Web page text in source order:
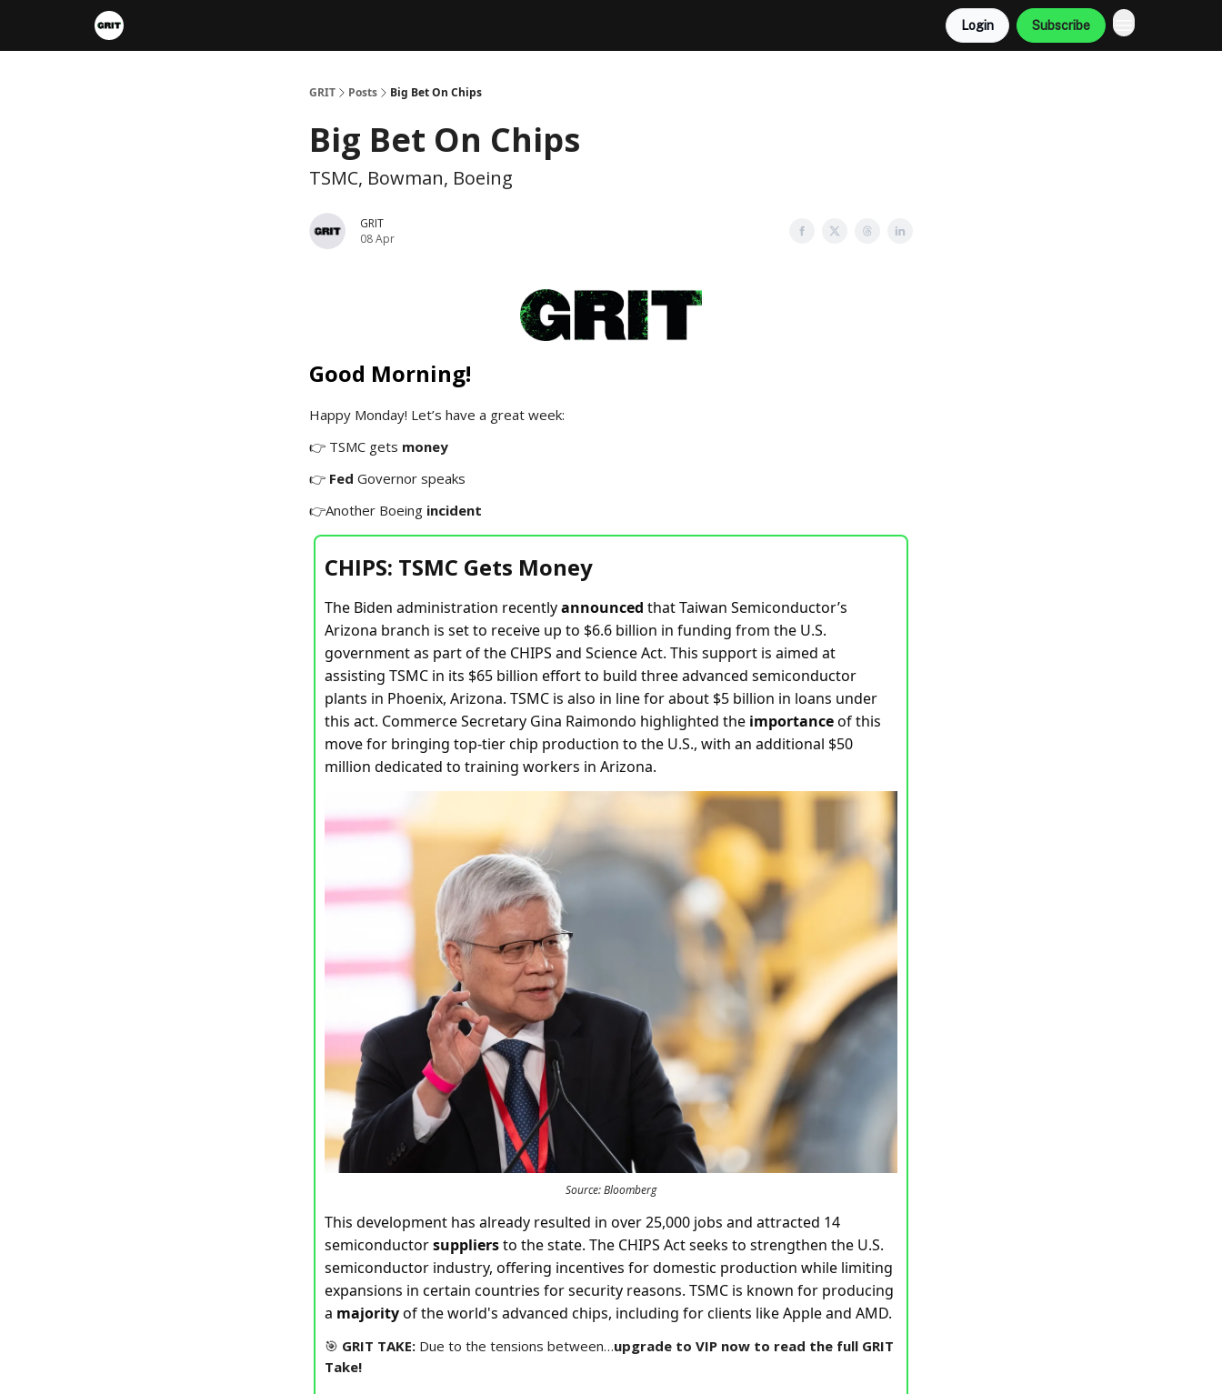
Login Subscribe
GRIT Posts Big Bet On Chips
Big Bet On Chips
TSMC, Bowman, Boeing
GRIT
08 Apr
Good Morning!
Happy Monday! Let’s have a great week:
👉 TSMC gets money
👉 Fed Governor speaks
👉Another Boeing incident
CHIPS: TSMC Gets Money
The Biden administration recentlyannounced that Taiwan Semiconductor’s
Arizona branch is set to receive up to $6.6 billion in funding from the U.S.
government as part of the CHIPS and Science Act. This support is aimed at
assisting TSMC in its $65 billion effort to build three advanced semiconductor
plants in Phoenix, Arizona. TSMC is also in line for about $5 billion in loans under
this act. Commerce Secretary Gina Raimondo highlighted the importanceof this
move for bringing top-tier chip production to the U.S., with an additional $50
million dedicated to training workers in Arizona.
Source: Bloomberg
This development has already resulted in over 25,000 jobs and attracted 14
semiconductorsuppliersto the state. The CHIPS Act seeks to strengthen the U.S.
semiconductor industry, offering incentives for domestic production while limiting
expansions in certain countries for security reasons. TSMC is known for producing
a majorityof the world's advanced chips, including for clients like Apple and AMD.
🎯 GRIT TAKE: Due to the tensions between…upgrade to VIP now to read the full GRIT
Take!